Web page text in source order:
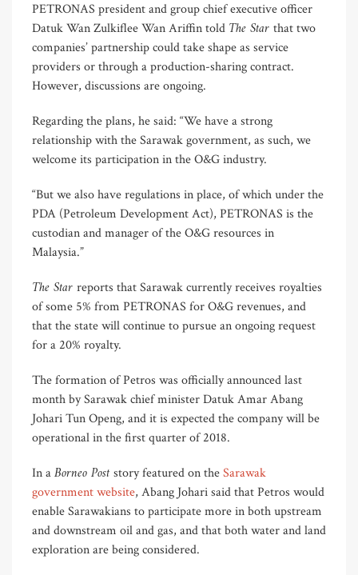
PETRONAS president and group chief executive officer
Datuk Wan Zulkiflee Wan Ariffin told The Star that two
companies’ partnership could take shape as service
providers or through a production-sharing contract.
However, discussions are ongoing.
Regarding the plans, he said: “We have a strong
relationship with the Sarawak government, as such, we
welcome its participation in the O&G industry.
“But we also have regulations in place, of which under the
PDA (Petroleum Development Act), PETRONAS is the
custodian and manager of the O&G resources in
Malaysia.”
The Star reports that Sarawak currently receives royalties
of some 5% from PETRONAS for O&G revenues, and
that the state will continue to pursue an ongoing request
for a 20% royalty.
The formation of Petros was officially announced last
month by Sarawak chief minister Datuk Amar Abang
Johari Tun Openg, and it is expected the company will be
operational in the first quarter of 2018.
In aBorneo Post story featured on theSarawak
government website, Abang Johari said that Petros would
enable Sarawakians to participate more in both upstream
and downstream oil and gas, and that both water and land
exploration are being considered.